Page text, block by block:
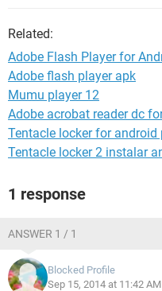
Related:
Adobe Flash Player for
Adobe flash player apk
Mumu player 12
Adobe acrobat reader dc
Tentacle locker for android
Tentacle locker 2 instalar
1 response
ANSWER 1 / 1
Blocked Profile
Sep 15, 2014 at 11:42 AM